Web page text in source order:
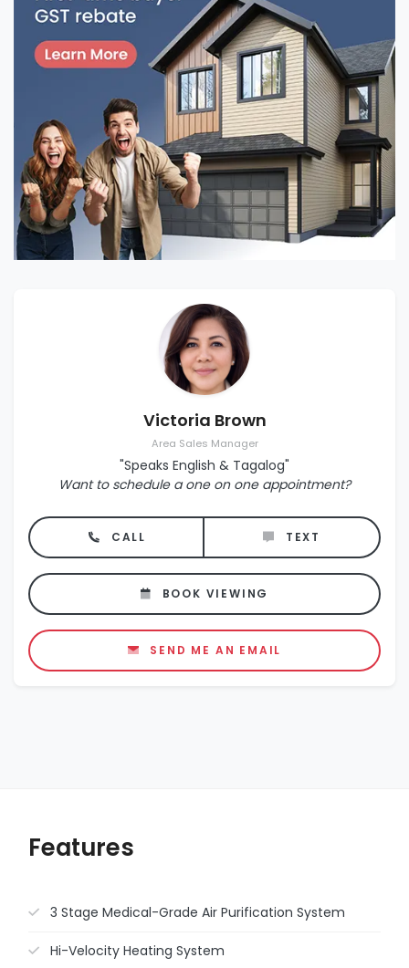
Victoria Brown
Area Sales Manager
"Speaks English & Tagalog"
Want to schedule a one on one appointment?
CALL TEXT
BOOK VIEWING
SEND ME AN EMAIL
Features
3 Stage Medical-Grade Air Purification System
Hi-Velocity Heating System